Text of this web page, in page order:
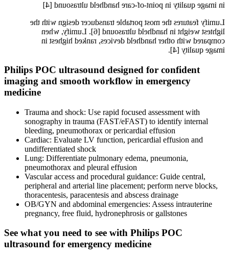
in image quality in point-of-care handheld ultrasound [4]
Lumify features the most portable transducer design with the
lightest weight in handheld ultrasound [6]. Lumify, when
compared with other handheld devices, ranked highest in
image quality [4].
Philips POC ultrasound designed for confident
imaging and smooth workflow in emergency
medicine
Trauma and shock: Use rapid focused assessment with
sonography in trauma (FAST/eFAST) to identify internal
bleeding, pneumothorax or pericardial effusion
Cardiac: Evaluate LV function, pericardial effusion and
undifferentiated shock
Lung: Differentiate pulmonary edema, pneumonia,
pneumothorax and pleural effusion
Vascular access and procedural guidance: Guide central,
peripheral and arterial line placement; perform nerve blocks,
thoracentesis, paracentesis and abscess drainage
OB/GYN and abdominal emergencies: Assess intrauterine
pregnancy, free fluid, hydronephrosis or gallstones
See what you need to see with Philips POC
ultrasound for emergency medicine